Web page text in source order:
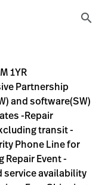
search
Agreement -
S1-CSM
1YR
Partnership
and software(SW)
-Repair
transit -
Phone Line for
Event -
service availability